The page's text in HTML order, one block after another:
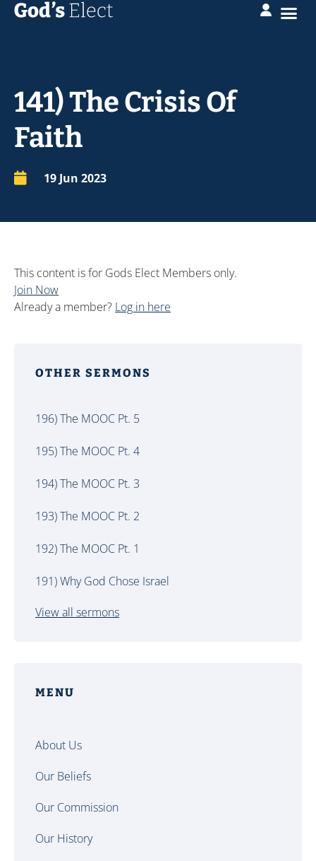
141) The Crisis Of
Faith
19 Jun 2023
This content is for Gods Elect Members only.
Join Now
Already a member? Log in here
OTHER SERMONS
196) The MOOC Pt. 5
195) The MOOC Pt. 4
194) The MOOC Pt. 3
193) The MOOC Pt. 2
192) The MOOC Pt. 1
191) Why God Chose Israel
View all sermons
MENU
About Us
Our Beliefs
Our Commission
Our History